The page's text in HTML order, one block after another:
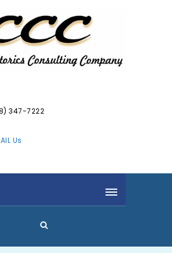
347-7222
Us